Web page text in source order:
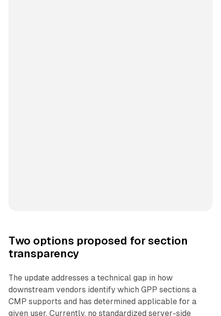
Two options proposed for section
transparency
The update addresses a technical gap in how
downstream vendors identify which GPP sections a
CMP supports and has determined applicable for a
given user. Currently, no standardized server-side